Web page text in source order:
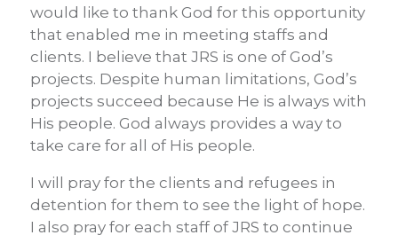
would like to thank God for this opportunity
that enabled me in meeting staffs and
clients. I believe that JRS is one of God’s
projects. Despite human limitations, God’s
projects succeed because He is always with
His people. God always provides a way to
take care for all of His people.
I will pray for the clients and refugees in
detention for them to see the light of hope.
I also pray for each staff of JRS to continue